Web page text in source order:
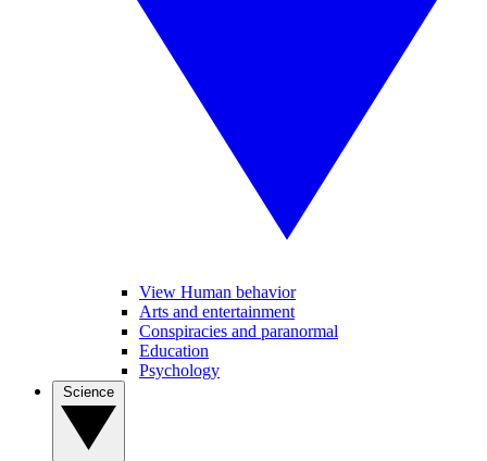
View Human behavior
Arts and entertainment
Conspiracies and paranormal
Education
Psychology